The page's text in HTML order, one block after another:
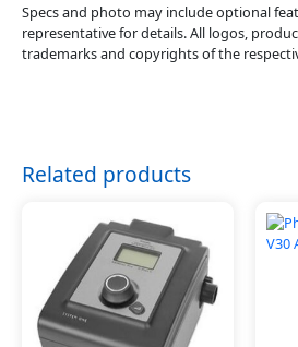
Specs and photo may include optional
representative for details. All logos,
trademarks and copyrights of the
Related products